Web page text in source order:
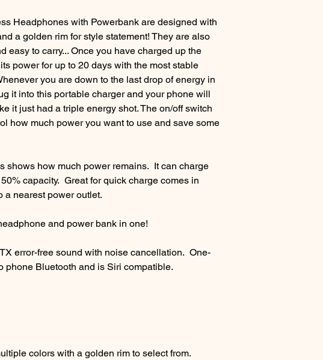
Headphones with Powerbank are designed with
a golden rim for style statement! They are also
easy to carry... Once you have charged up the
power for up to 20 days with the most stable
you are down to the last drop of energy in
it into this portable charger and your phone will
it just had a triple energy shot. The on/off switch
how much power you want to use and save some
shows how much power remains. It can charge
capacity. Great for quick charge comes in
a nearest power outlet.
and power bank in one!
error-free sound with noise cancellation. One-
phone Bluetooth and is Siri compatible.
colors with a golden rim to select from.